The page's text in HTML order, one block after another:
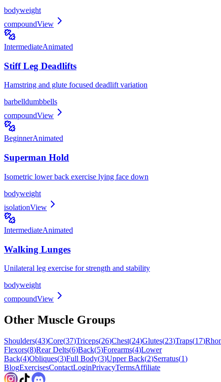
bodyweight
compoundView
IntermediateAnimated
Stiff Leg Deadlifts
Hamstring and glute focused deadlift variation
barbelldumbbells
compoundView
BeginnerAnimated
Superman Hold
Isometric lower back exercise lying face down
bodyweight
isolationView
IntermediateAnimated
Walking Lunges
Unilateral leg exercise for strength and stability
bodyweight
compoundView
Other Muscle Groups
Shoulders(43)Core(37)Triceps(26)Chest(24)Glutes(23)Traps(17)
Flexors(8)Rear Delts(6)Back(5)Forearms(4)Lower
Back(4)Obliques(3)Full Body(3)Upper Back(2)Serratus(1)
BlogExercisesContactLoginPrivacyTermsAffiliate